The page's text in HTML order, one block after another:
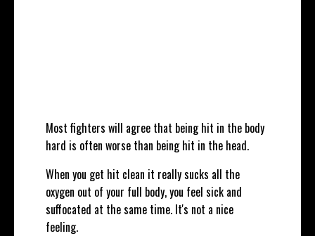
Most fighters will agree that being hit in the body
hard is often worse than being hit in the head.
When you get hit clean it really sucks all the
oxygen out of your full body, you feel sick and
suffocated at the same time. It's not a nice
feeling.